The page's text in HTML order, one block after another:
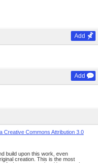
Add
Add
Creative Commons Attribution 3.0
build upon this work, even
creation. This is the most